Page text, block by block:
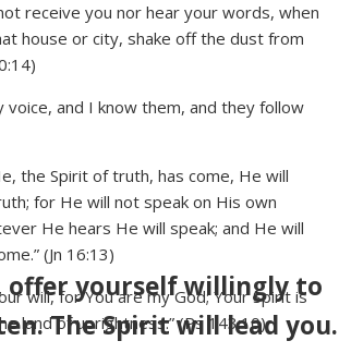
yourself willingly to
The Spirit will lead you.
receive you nor hear your words, when
house or city, shake off the dust from
voice, and I know them, and they follow
the Spirit of truth, has come, He will
for He will not speak on His own
He hears He will speak; and He will
(Jn 16:13)
will, for You are my God; Your Spirit is
land of uprightness.” (Ps 143:10)